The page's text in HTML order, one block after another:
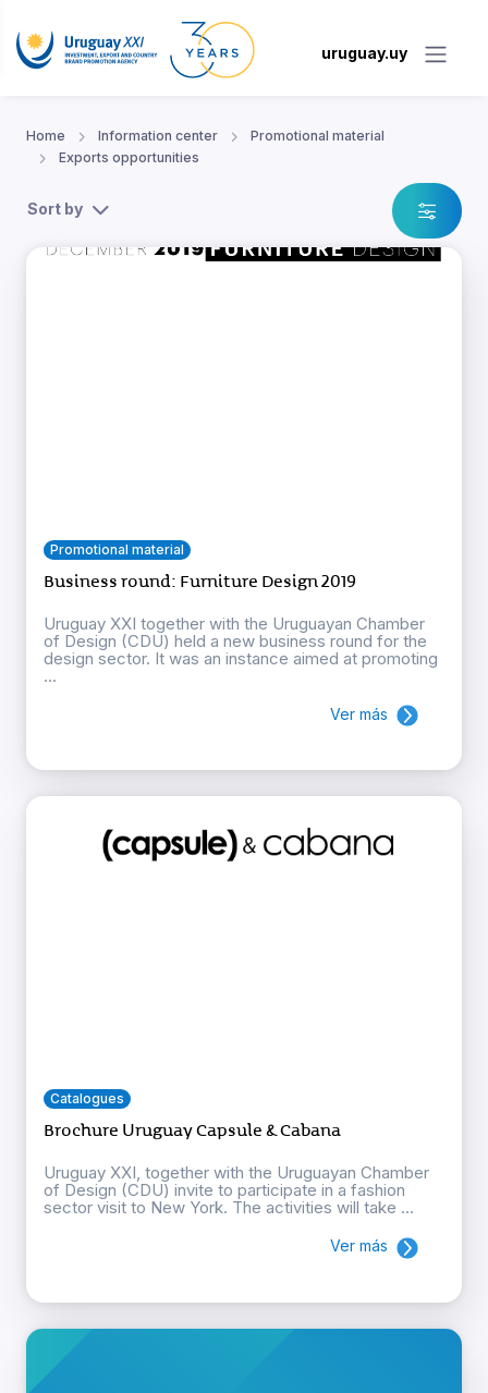
uruguay.uy
Home Information center
Promotional material
Exports opportunities
Sort by
Promotional material
Business round: Furniture Design 2019
Uruguay XXI together with the Uruguayan Chamber
of Design (CDU) held a new business round for the
design sector. It was an instance aimed at promoting
...
Ver más
Catalogues
Brochure Uruguay Capsule & Cabana
Uruguay XXI, together with the Uruguayan Chamber
of Design (CDU) invite to participate in a fashion
sector visit to New York. The activities will take ...
Ver más